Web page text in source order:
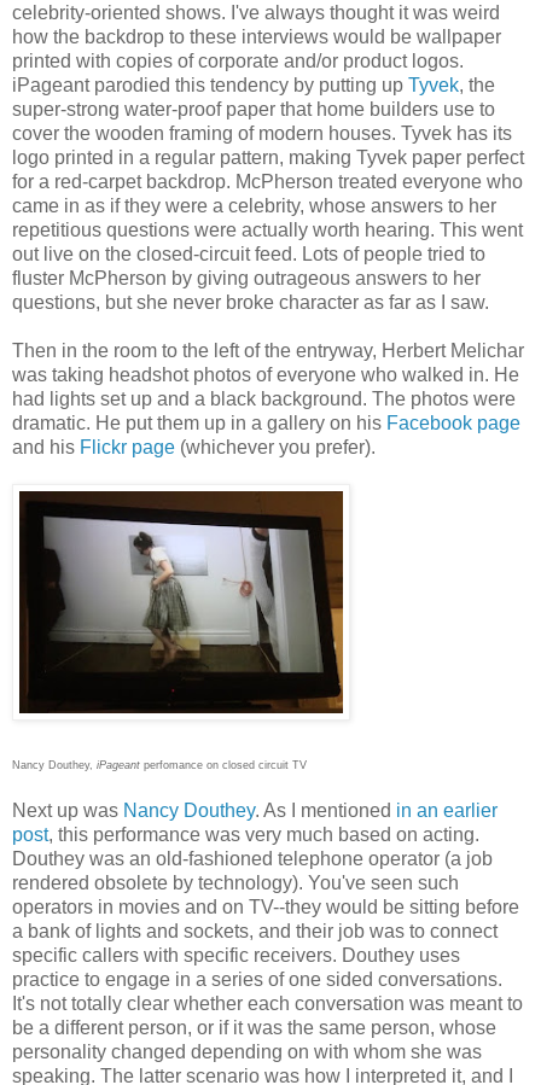
celebrity-oriented shows. I've always thought it was weird
how the backdrop to these interviews would be wallpaper
printed with copies of corporate and/or product logos.
iPageant parodied this tendency by putting up Tyvek, the
super-strong water-proof paper that home builders use to
cover the wooden framing of modern houses. Tyvek has its
logo printed in a regular pattern, making Tyvek paper perfect
for a red-carpet backdrop. McPherson treated everyone who
came in as if they were a celebrity, whose answers to her
repetitious questions were actually worth hearing. This went
out live on the closed-circuit feed. Lots of people tried to
fluster McPherson by giving outrageous answers to her
questions, but she never broke character as far as I saw.
Then in the room to the left of the entryway, Herbert Melichar
was taking headshot photos of everyone who walked in. He
had lights set up and a black background. The photos were
dramatic. He put them up in a gallery on his Facebook page
and his Flickr page (whichever you prefer).
Nancy Douthey, iPageant perfomance on closed circuit TV
Next up was Nancy Douthey. As I mentioned in an earlier
post, this performance was very much based on acting.
Douthey was an old-fashioned telephone operator (a job
rendered obsolete by technology). You've seen such
operators in movies and on TV--they would be sitting before
a bank of lights and sockets, and their job was to connect
specific callers with specific receivers. Douthey uses
practice to engage in a series of one sided conversations.
It's not totally clear whether each conversation was meant to
be a different person, or if it was the same person, whose
personality changed depending on with whom she was
speaking. The latter scenario was how I interpreted it, and I